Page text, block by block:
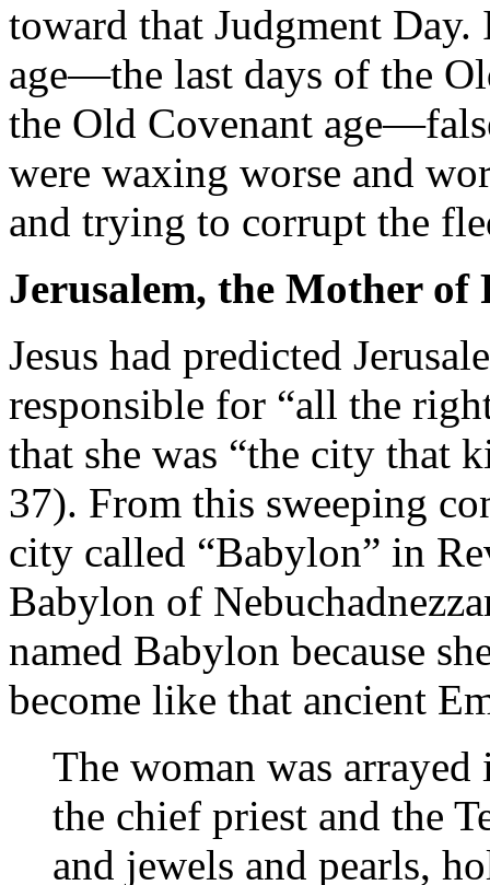
toward that Judgment
age—the last days of the
the Old Covenant
were waxing worse and
and trying to corrupt the
Jerusalem, the Mother
Jesus had predicted
responsible for “all the
that she was “the city that
37). From this sweeping
city called “Babylon” in
Babylon of
named Babylon because
become like that ancient
The woman was
the chief priest and the
and jewels and pearls,